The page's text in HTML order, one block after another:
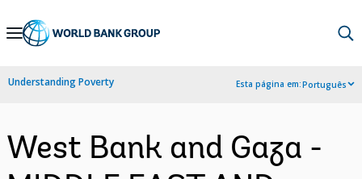
Skip
Navigation
Understanding Poverty Esta página em:Português
West Bank and Gaza -